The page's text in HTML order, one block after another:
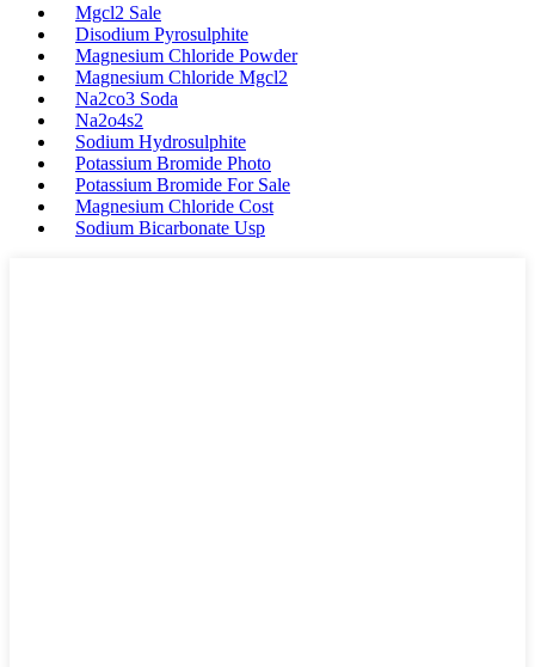
Mgcl2 Sale
Disodium Pyrosulphite
Magnesium Chloride Powder
Magnesium Chloride Mgcl2
Na2co3 Soda
Na2o4s2
Sodium Hydrosulphite
Potassium Bromide Photo
Potassium Bromide For Sale
Magnesium Chloride Cost
Sodium Bicarbonate Usp